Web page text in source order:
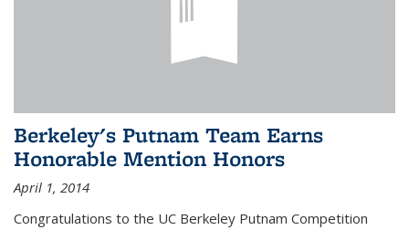
Berkeley's Putnam Team Earns
Honorable Mention Honors
April 1, 2014
Congratulations to the UC Berkeley Putnam Competition